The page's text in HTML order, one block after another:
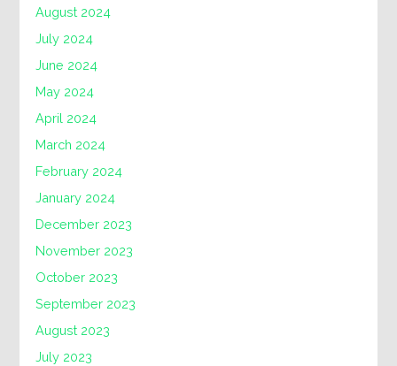
August 2024
July 2024
June 2024
May 2024
April 2024
March 2024
February 2024
January 2024
December 2023
November 2023
October 2023
September 2023
August 2023
July 2023